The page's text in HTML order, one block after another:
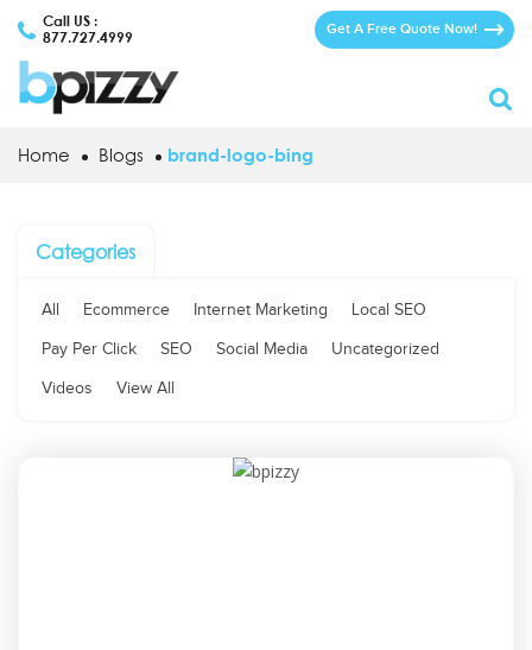
Call US :
877.727.4999
Get A Free Quote Now!
Home Blogs brand-logo-bing
Categories
All Ecommerce Internet Marketing Local SEO
Pay Per Click SEO Social Media Uncategorized
Videos View All